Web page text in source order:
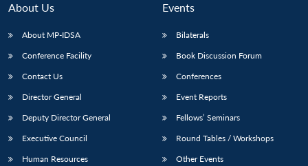
About Us
About MP-IDSA
Conference Facility
Contact Us
Director General
Deputy Director General
Executive Council
Human Resources
Events
Bilaterals
Book Discussion Forum
Conferences
Event Reports
Fellows’ Seminars
Round Tables / Workshops
Other Events